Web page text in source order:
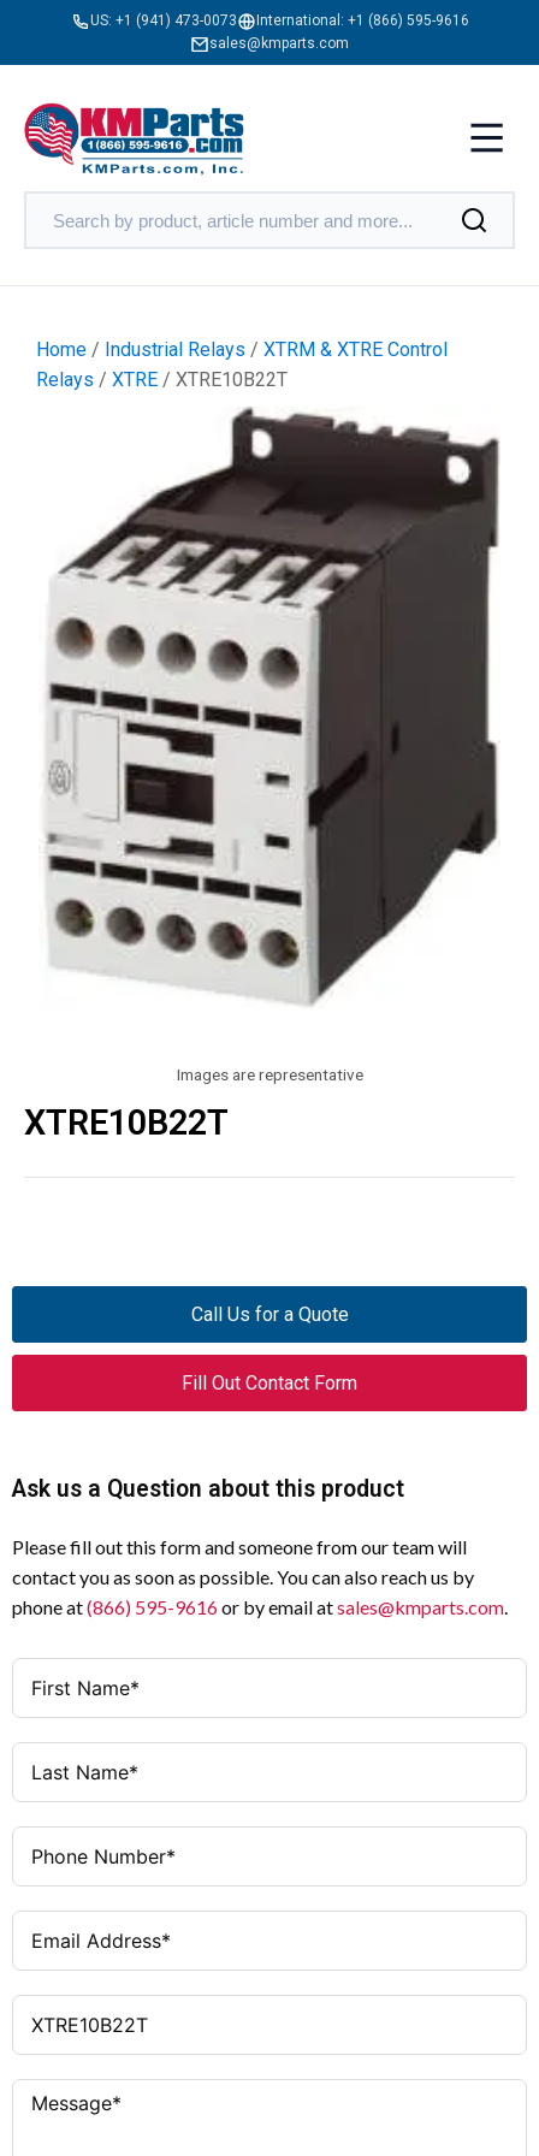
US: +1 (941) 473-0073 International: +1 (866) 595-9616
sales@kmparts.com
Home / Industrial Relays / XTRM & XTRE Control
Relays / XTRE / XTRE10B22T
Images are representative
XTRE10B22T
Call Us for a Quote
Fill Out Contact Form
Ask us a Question about this product
Please fill out this form and someone from our team will
contact you as soon as possible. You can also reach us by
phone at(866) 595-9616or by email atsales@kmparts.com.